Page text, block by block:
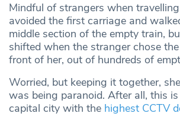
Mindful of strangers when
avoided the first carriage and
middle section of the empty train,
shifted when the stranger chose
front of her, out of hundreds of
Worried, but keeping it together,
was being paranoid. After all, this
capital city with the highest CCTV